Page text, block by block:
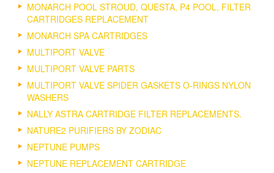
MONARCH POOL STROUD, QUESTA, P4 POOL, FILTER
CARTRIDGES REPLACEMENT
MONARCH SPA CARTRIDGES
MULTIPORT VALVE
MULTIPORT VALVE PARTS
MULTIPORT VALVE SPIDER GASKETS O-RINGS NYLON
WASHERS
NALLY ASTRA CARTRIDGE FILTER REPLACEMENTS.
NATURE2 PURIFIERS BY ZODIAC
NEPTUNE PUMPS
NEPTUNE REPLACEMENT CARTRIDGE